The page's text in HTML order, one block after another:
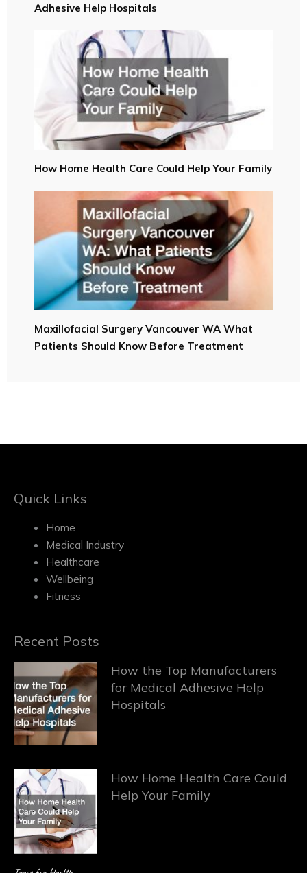
Adhesive Help Hospitals
How Home Health Care Could Help Your Family
Maxillofacial Surgery Vancouver WA What
Patients Should Know Before Treatment
Quick Links
Home
Medical Industry
Healthcare
Wellbeing
Fitness
Recent Posts
How the Top Manufacturers
for Medical Adhesive Help
Hospitals
How Home Health Care Could
Help Your Family